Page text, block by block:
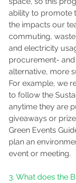
ability to promote
the impacts our
commuting,
and electricity
procurement-
alternative, more
For example, we
to follow the
anytime they are
giveaways or
Green Events
plan an
event or meeting.
3. What does the